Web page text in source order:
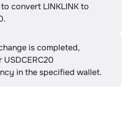
convert LINKLINK to
is completed,
in the specified wallet.